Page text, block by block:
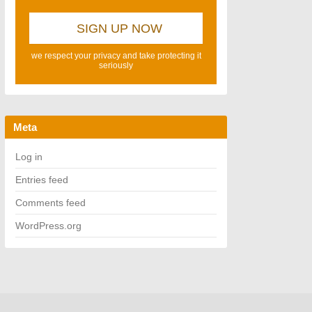
we respect your privacy and take protecting it
seriously
Meta
Log in
Entries feed
Comments feed
WordPress.org